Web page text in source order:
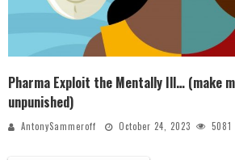
Pharma Exploit the Mentally Ill… (make
unpunished)
AntonySammeroff October 24, 2023 5081